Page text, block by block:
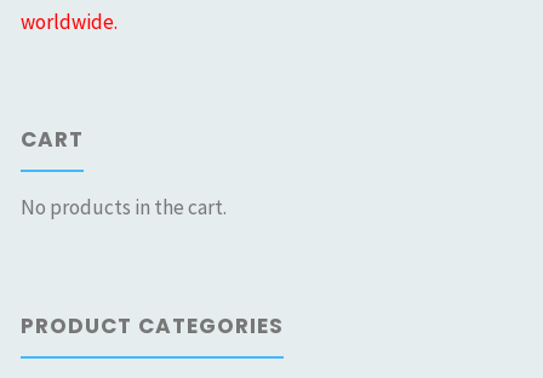
worldwide.
CART
No products in the cart.
PRODUCT CATEGORIES